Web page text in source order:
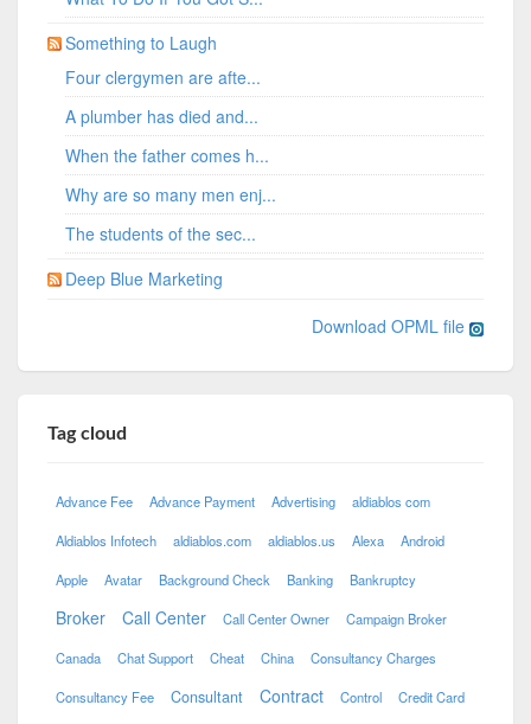
Something to Laugh
Four clergymen are afte...
A plumber has died and...
When the father comes h...
Why are so many men enj...
The students of the sec...
Deep Blue Marketing
Download OPML file
Tag cloud
Advance Fee Advance Payment Advertising aldiablos com
Aldiablos Infotech aldiablos.com aldiablos.us Alexa Android
Apple Avatar Background Check Banking Bankruptcy
Broker Call Center Call Center Owner Campaign Broker
Canada Chat Support Cheat China Consultancy Charges
Consultancy Fee Consultant Contract Control Credit Card